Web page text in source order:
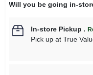
Will you be going in-
In-store Pickup .
Pick upat True